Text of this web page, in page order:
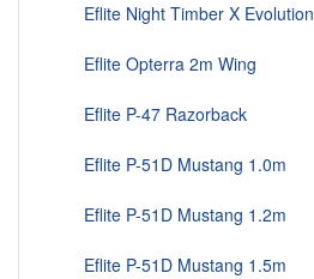
Eflite Night Timber X Evolution
Eflite Opterra 2m Wing
Eflite P-47 Razorback
Eflite P-51D Mustang 1.0m
Eflite P-51D Mustang 1.2m
Eflite P-51D Mustang 1.5m